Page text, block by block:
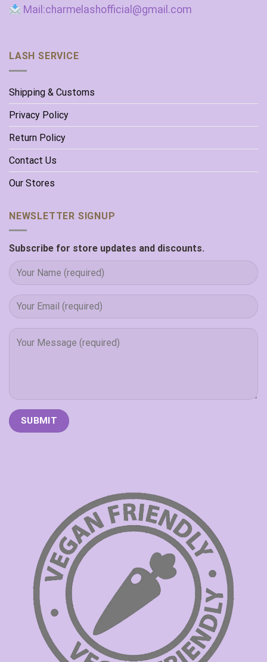
Mail:charmelashofficial@gmail.com
LASH SERVICE
Shipping & Customs
Privacy Policy
Return Policy
Contact Us
Our Stores
NEWSLETTER SIGNUP
Subscribe for store updates and discounts.